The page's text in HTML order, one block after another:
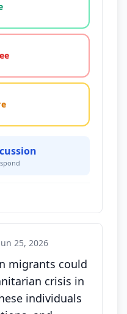
25, 2026
migrants could
crisis in
individuals